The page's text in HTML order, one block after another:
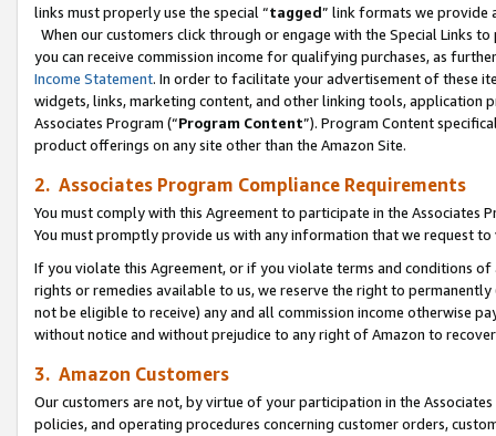
links must properly use the special “tagged” link formats we provide
When our customers click through or engage with the Special Links
you can receive commission income for qualifying purchases, as
Income Statement. In order to facilitate your advertisement of these
widgets, links, marketing content, and other linking tools, application
Associates Program (“Program Content”). Program Content
product offerings on any site other than the Amazon Site.
2. Associates Program Compliance Requirements
You must comply with this Agreement to participate in the Associates
You must promptly provide us with any information that we request
If you violate this Agreement, or if you violate terms and conditions
rights or remedies available to us, we reserve the right to
not be eligible to receive) any and all commission income otherwise
without notice and without prejudice to any right of Amazon to
3. Amazon Customers
Our customers are not, by virtue of your participation in the
policies, and operating procedures concerning customer orders,